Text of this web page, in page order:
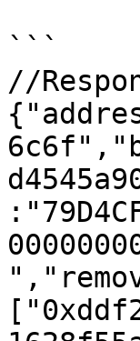
```
//